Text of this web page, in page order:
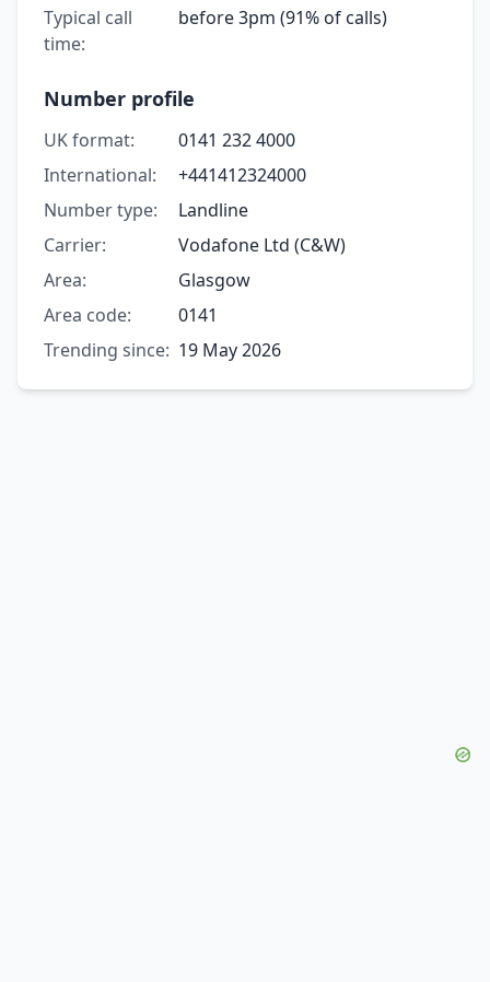
Typical call
time:
before 3pm (91% of calls)
Number profile
UK format:
0141 232 4000
International:
+441412324000
Number type:
Landline
Carrier:
Vodafone Ltd (C&W)
Area:
Glasgow
Area code:
0141
Trending since: 19 May 2026